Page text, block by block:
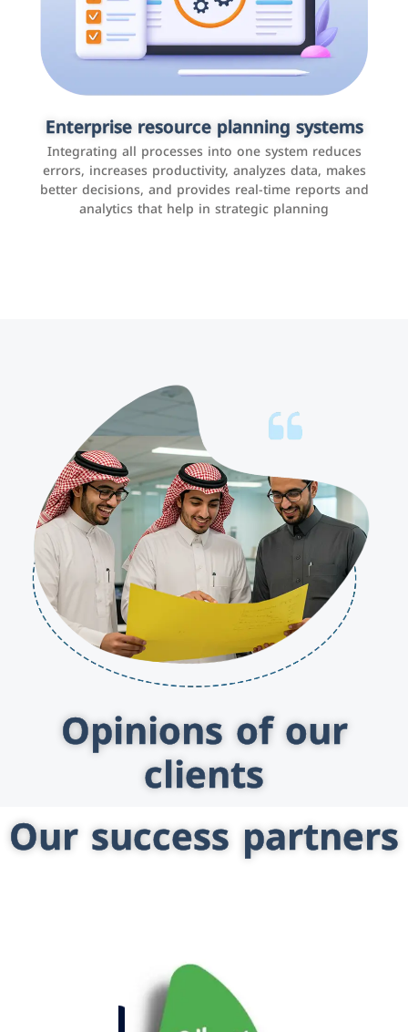
Enterprise resource planning systems
Integrating all processes into one system reduces
errors, increases productivity, analyzes data, makes
better decisions, and provides real-time reports and
analytics that help in strategic planning
Applications and websites
These are web pages that allow individuals and
businesses to provide content, services, or interact with
users online. These sites range from social media sites
to e-commerce sites.
Opinions of our
clients
Our success partners